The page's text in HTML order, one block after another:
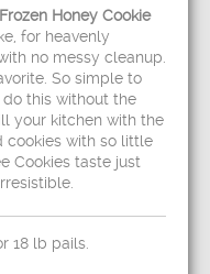
Honey Cookie
for heavenly
no messy cleanup.
So simple to
this without the
your kitchen with the
cookies with so little
Cookies taste just
18 lb pails.